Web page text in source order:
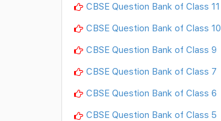
CBSE Question Bank of Class 11
CBSE Question Bank of Class 10
CBSE Question Bank of Class 9
CBSE Question Bank of Class 7
CBSE Question Bank of Class 6
CBSE Question Bank of Class 5